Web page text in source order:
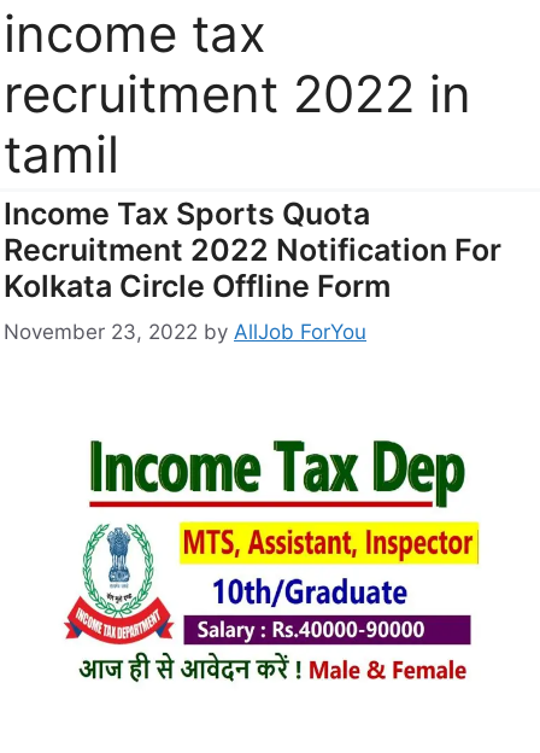
income tax
recruitment 2022 in
tamil
Income Tax Sports Quota
Recruitment 2022 Notification For
Kolkata Circle Offline Form
November 23, 2022 by AllJob ForYou